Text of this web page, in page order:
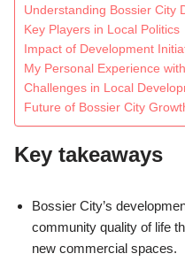
Understanding Bossier City
Key Players in Local Politics
Impact of Development
My Personal Experience
Challenges in Local
Future of Bossier City
Key takeaways
Bossier City’s
community quality of life
new commercial spaces.